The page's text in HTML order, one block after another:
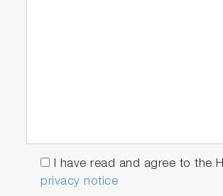
I have read and agree to the
privacy notice